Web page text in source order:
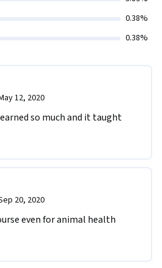
0.38%
0.38%
12, 2020
so much and it taught
20, 2020
even for animal health